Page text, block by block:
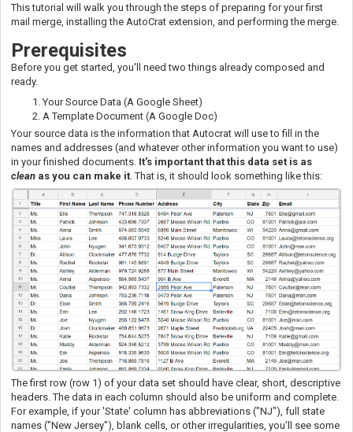
This tutorial will walk you through the steps of preparing for your first
mail merge, installing the AutoCrat extension, and performing the merge.
Prerequisites
Before you get started, you'll need two things already composed and
ready.
Your Source Data (A Google Sheet)
A Template Document (A Google Doc)
Your source data is the information that Autocrat will use to fill in the
names and addresses (and whatever other information you want to use)
in your finished documents. It's important that this data set is as
clean as you can make it . That is, it should look something like this:
The first row (row 1) of your data set should have clear, short, descriptive
headers. The data in each column should also be uniform and complete.
For example, if your 'State' column has abbreviations ("NJ"), full state
names ("New Jersey"), blank cells, or other irregularities, you'll see some